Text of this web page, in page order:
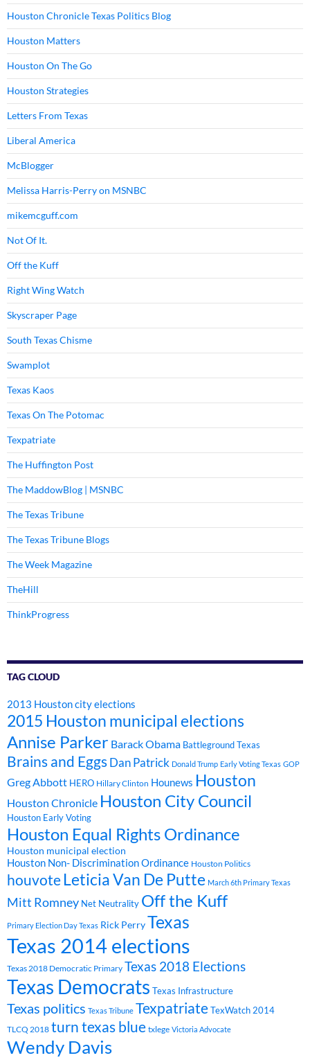
Houston Chronicle Texas Politics Blog
Houston Matters
Houston On The Go
Houston Strategies
Letters From Texas
Liberal America
McBlogger
Melissa Harris-Perry on MSNBC
mikemcguff.com
Not Of It.
Off the Kuff
Right Wing Watch
Skyscraper Page
South Texas Chisme
Swamplot
Texas Kaos
Texas On The Potomac
Texpatriate
The Huffington Post
The MaddowBlog | MSNBC
The Texas Tribune
The Texas Tribune Blogs
The Week Magazine
TheHill
ThinkProgress
TAG CLOUD
2013 Houston city elections
2015 Houston municipal elections
Annise Parker Barack Obama Battleground Texas
Brains and EggsDan Patrick Donald Trump Early Voting Texas GOP
Greg Abbott HERO Hillary Clinton Hounews Houston
Houston Chronicle Houston City Council
Houston Early Voting
Houston Equal Rights Ordinance
Houston municipal election
Houston Non- Discrimination Ordinance Houston Politics
houvoteLeticia Van De Putte March 6th Primary Texas
Mitt Romney Net Neutrality Off the Kuff
Primary Election Day Texas Rick PerryTexas
Texas 2014 elections
Texas 2018 Democratic Primary Texas 2018 Elections
Texas Democrats Texas Infrastructure
Texas politics Texas Tribune TexpatriateTexWatch 2014
TLCQ 2018 turn texas blue txlege Victoria Advocate
Wendy Davis